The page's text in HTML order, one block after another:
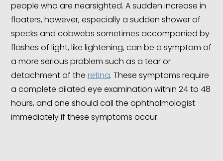
people who are nearsighted. A sudden increase in
floaters, however, especially a sudden shower of
specks and cobwebs sometimes accompanied by
flashes of light, like lightening, can be a symptom of
a more serious problem such as a tear or
detachment of theretina. These symptoms require
a complete dilated eye examination within 24 to 48
hours, and one should call the ophthalmologist
immediately if these symptoms occur.